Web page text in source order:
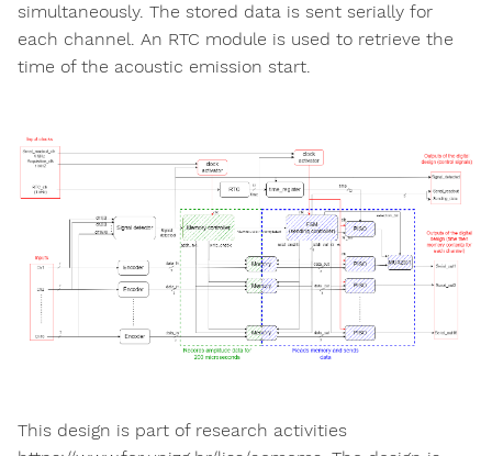
simultaneously. The stored data is sent serially for
each channel. An RTC module is used to retrieve the
time of the acoustic emission start.
This design is part of research activities